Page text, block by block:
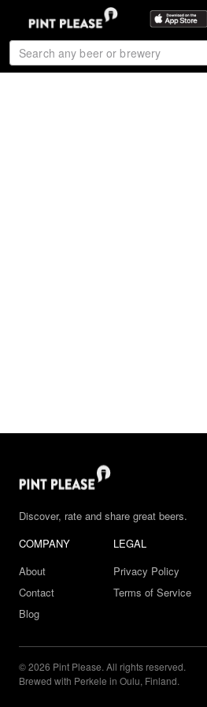
Discover, rate and share great beers.
COMPANY
About
Contact
Blog
LEGAL
Privacy Policy
Terms of Service
© 2026 Pint Please. All rights reserved.
Brewed with Perkele in Oulu, Finland.